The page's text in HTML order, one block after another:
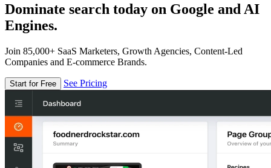
Dominate search today on Google and AI
Engines.
Join 85,000+ SaaS Marketers, Growth Agencies, Content-Led
Companies and E-commerce Brands.
Start for Free See Pricing